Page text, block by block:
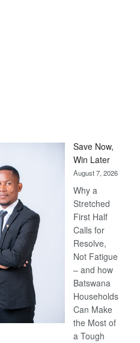
Save Now,
Win Later
August 7, 2026
Why a
Stretched
First Half
Calls for
Resolve,
Not Fatigue
– and how
Batswana
Households
Can Make
the Most of
a Tough